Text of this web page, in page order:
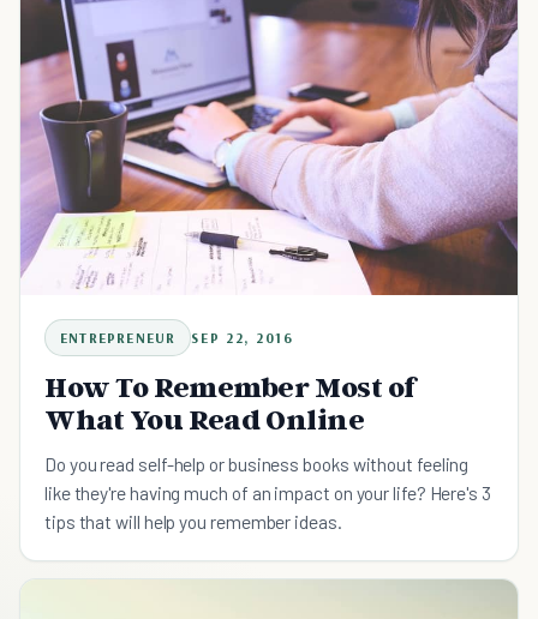
ENTREPRENEUR SEP 22, 2016
How To Remember Most of
What You Read Online
Do you read self-help or business books without feeling
like they're having much of an impact on your life? Here's 3
tips that will help you remember ideas.